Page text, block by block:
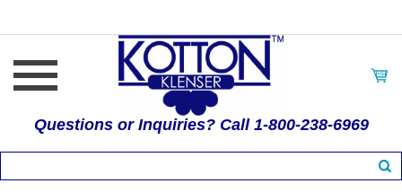
Questions or Inquiries? Call 1-800-238-6969